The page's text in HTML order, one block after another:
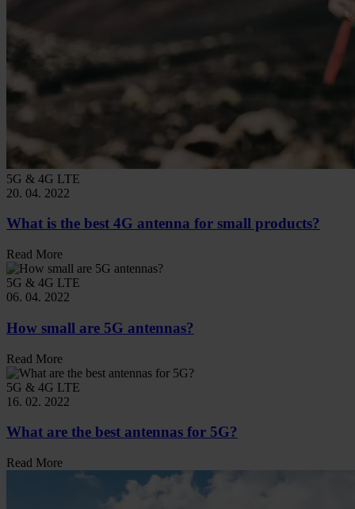
5G & 4G LTE
20. 04. 2022
What is the best 4G antenna for small products?
Read More
5G & 4G LTE
06. 04. 2022
How small are 5G antennas?
Read More
5G & 4G LTE
16. 02. 2022
What are the best antennas for 5G?
Read More